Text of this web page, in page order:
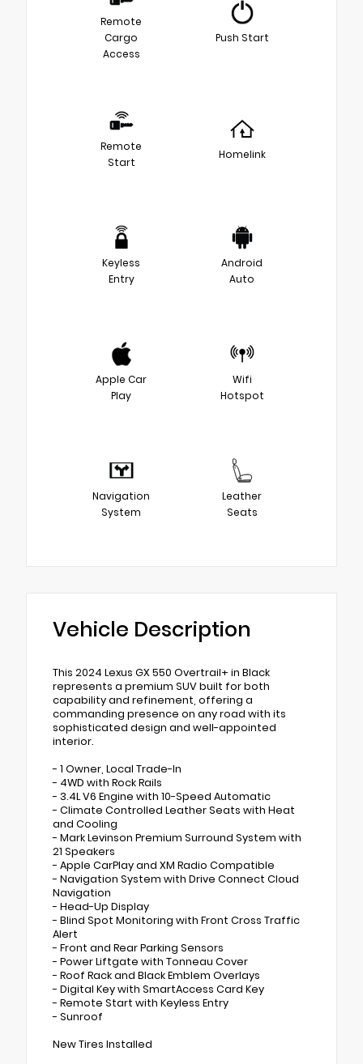
Remote
Cargo
Access
Push Start
Remote
Start
Homelink
Keyless
Entry
Android
Auto
Apple Car
Play
Wifi
Hotspot
Navigation
System
Leather
Seats
Vehicle Description
This 2024 Lexus GX 550 Overtrail+ in Black
represents a premium SUV built for both
capability and refinement, offering a
commanding presence on any road with its
sophisticated design and well-appointed
interior.
- 1 Owner, Local Trade-In
- 4WD with Rock Rails
- 3.4L V6 Engine with 10-Speed Automatic
- Climate Controlled Leather Seats with Heat
and Cooling
- Mark Levinson Premium Surround System with
21 Speakers
- Apple CarPlay and XM Radio Compatible
- Navigation System with Drive Connect Cloud
Navigation
- Head-Up Display
- Blind Spot Monitoring with Front Cross Traffic
Alert
- Front and Rear Parking Sensors
- Power Liftgate with Tonneau Cover
- Roof Rack and Black Emblem Overlays
- Digital Key with SmartAccess Card Key
- Remote Start with Keyless Entry
- Sunroof
New Tires Installed